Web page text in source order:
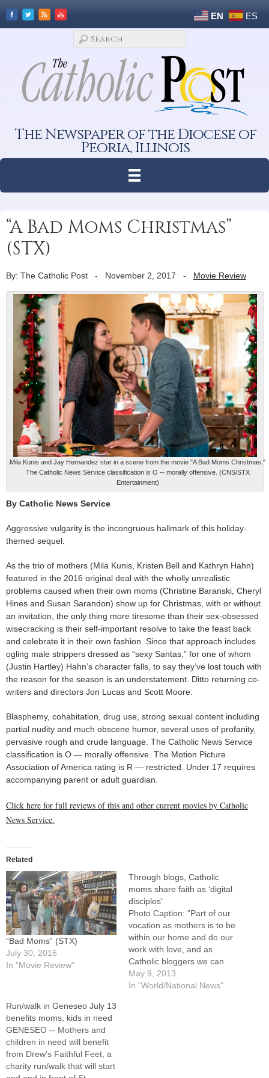
EN ES
The Newspaper of the Diocese of
Peoria, Illinois
“A Bad Moms Christmas”
(STX)
By: The Catholic Post - November 2, 2017 - Movie Review
Mila Kunis and Jay Hernandez star in a scene from the movie "A Bad Moms Christmas."
The Catholic News Service classification is O -- morally offensive. (CNS/STX
Entertainment)
By Catholic News Service
Aggressive vulgarity is the incongruous hallmark of this holiday-
themed sequel.
As the trio of mothers (Mila Kunis, Kristen Bell and Kathryn Hahn)
featured in the 2016 original deal with the wholly unrealistic
problems caused when their own moms (Christine Baranski, Cheryl
Hines and Susan Sarandon) show up for Christmas, with or without
an invitation, the only thing more tiresome than their sex-obsessed
wisecracking is their self-important resolve to take the feast back
and celebrate it in their own fashion. Since that approach includes
ogling male strippers dressed as “sexy Santas,” for one of whom
(Justin Hartley) Hahn’s character falls, to say they’ve lost touch with
the reason for the season is an understatement. Ditto returning co-
writers and directors Jon Lucas and Scott Moore.
Blasphemy, cohabitation, drug use, strong sexual content including
partial nudity and much obscene humor, several uses of profanity,
pervasive rough and crude language. The Catholic News Service
classification is O — morally offensive. The Motion Picture
Association of America rating is R — restricted. Under 17 requires
accompanying parent or adult guardian.
Click here for full reviews of this and other current movies by Catholic
News Service.
Related
“Bad Moms” (STX)
July 30, 2016
In "Movie Review"
Through blogs, Catholic
moms share faith as ‘digital
disciples’
Photo Caption: "Part of our
vocation as mothers is to be
within our home and do our
work with love, and as
Catholic bloggers we can
also do work that draws
people closer to Christ and
May 9, 2013
In "World/National News"
Run/walk in Geneseo July 13
benefits moms, kids in need
GENESEO -- Mothers and
children in need will benefit
from Drew's Faithful Feet, a
charity run/walk that will start